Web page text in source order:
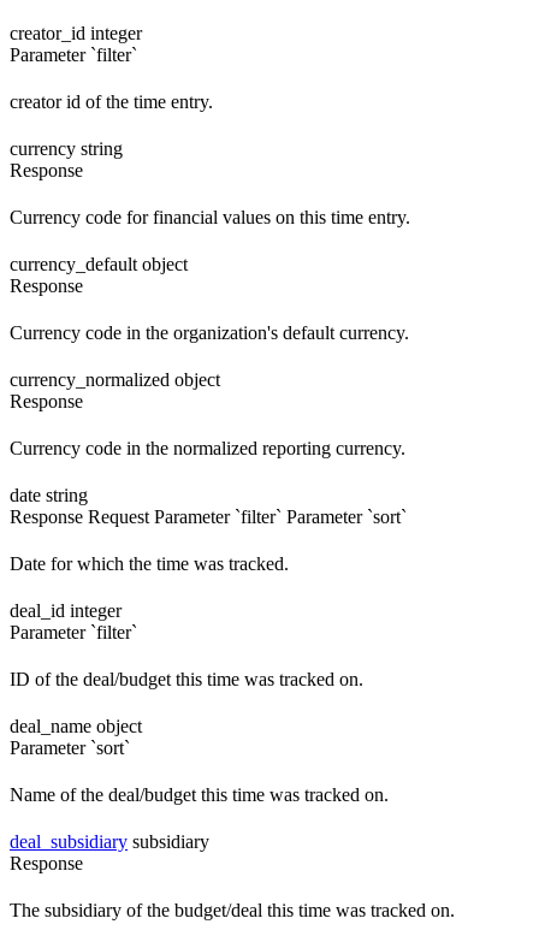
creator_id integer
Parameter `filter`
creator id of the time entry.
currency string
Response
Currency code for financial values on this time entry.
currency_default object
Response
Currency code in the organization's default currency.
currency_normalized object
Response
Currency code in the normalized reporting currency.
date string
Response Request Parameter `filter` Parameter `sort`
Date for which the time was tracked.
deal_id integer
Parameter `filter`
ID of the deal/budget this time was tracked on.
deal_name object
Parameter `sort`
Name of the deal/budget this time was tracked on.
deal_subsidiary subsidiary
Response
The subsidiary of the budget/deal this time was tracked on.